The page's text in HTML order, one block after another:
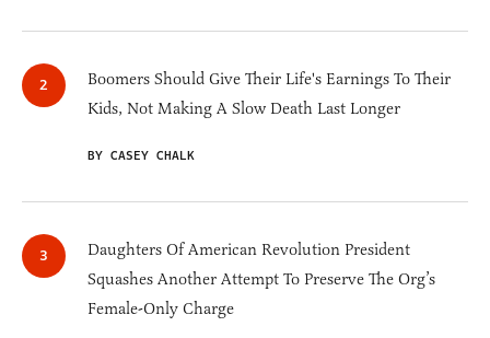
Boomers Should Give Their Life's Earnings To Their
Kids, Not Making A Slow Death Last Longer
BY CASEY CHALK
Daughters Of American Revolution President
Squashes Another Attempt To Preserve The Org’s
Female-Only Charge